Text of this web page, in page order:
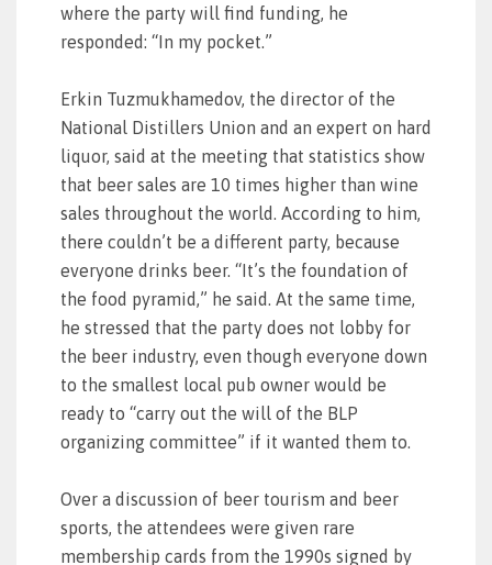
where the party will find funding, he
responded: “In my pocket.”
Erkin Tuzmukhamedov, the director of the
National Distillers Union and an expert on hard
liquor, said at the meeting that statistics show
that beer sales are 10 times higher than wine
sales throughout the world. According to him,
there couldn’t be a different party, because
everyone drinks beer. “It’s the foundation of
the food pyramid,” he said. At the same time,
he stressed that the party does not lobby for
the beer industry, even though everyone down
to the smallest local pub owner would be
ready to “carry out the will of the BLP
organizing committee” if it wanted them to.
Over a discussion of beer tourism and beer
sports, the attendees were given rare
membership cards from the 1990s signed by